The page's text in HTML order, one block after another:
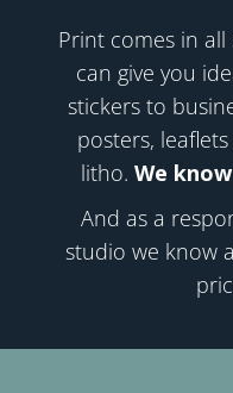
Print comes in all
can give you
stickers to
posters,
litho. We
And as a
studio we know